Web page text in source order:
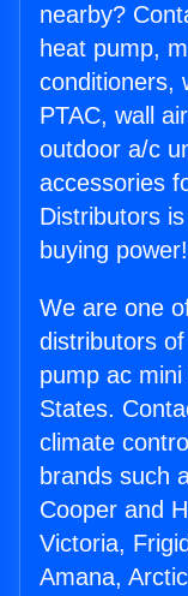
nearby?
heat pump,
conditioners,
PTAC, wall
outdoor a/c
accessories
Distributors
buying power!
We are one
distributors
pump ac
States.
climate
brands such
Cooper and
Victoria,
Amana,